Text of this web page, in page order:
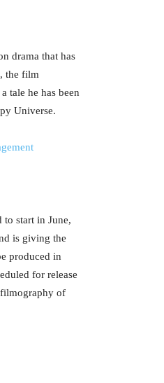
drama that has
the film
tale he has been
Universe.
start in June,
is giving the
produced in
for release
of